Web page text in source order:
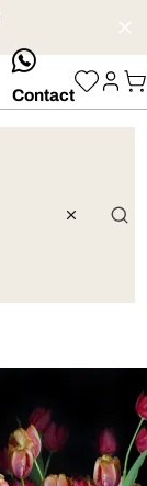
whatsApp
Contact